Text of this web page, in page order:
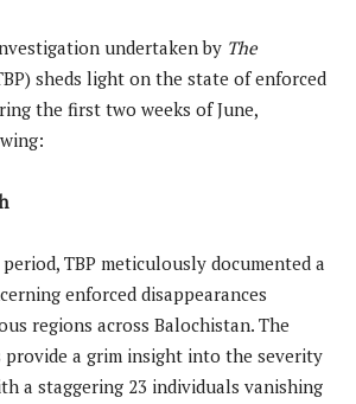
undertaken by The
sheds light on the state of enforced
the first two weeks of June,
TBP meticulously documented a
enforced disappearances
regions across Balochistan. The
provide a grim insight into the severity
a staggering 23 individuals vanishing